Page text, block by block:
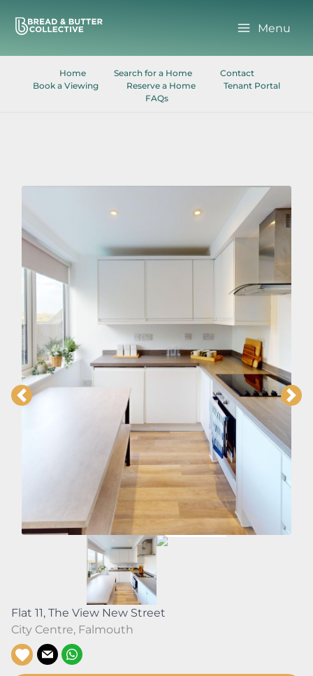
content
Menu
Home Search for a Home
Contact
Book a Viewing
Reserve a Home
Tenant Portal
FAQs
Flat 11, The View New Street
City Centre, Falmouth